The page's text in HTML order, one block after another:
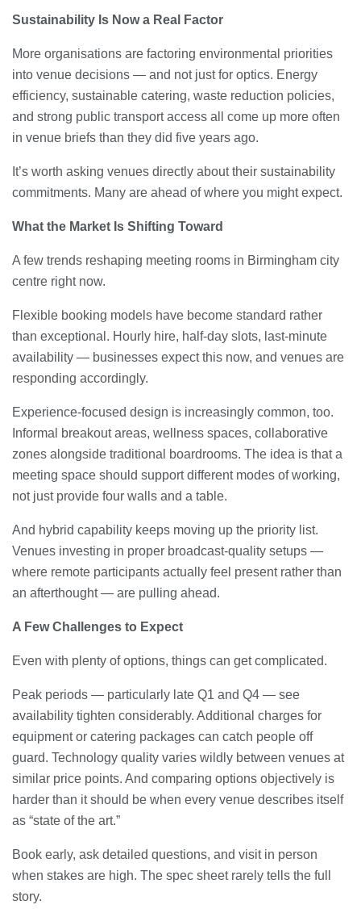
Sustainability Is Now a Real Factor
More organisations are factoring environmental priorities
into venue decisions — and not just for optics. Energy
efficiency, sustainable catering, waste reduction policies,
and strong public transport access all come up more often
in venue briefs than they did five years ago.
It’s worth asking venues directly about their sustainability
commitments. Many are ahead of where you might expect.
What the Market Is Shifting Toward
A few trends reshaping meeting rooms in Birmingham city
centre right now.
Flexible booking models have become standard rather
than exceptional. Hourly hire, half-day slots, last-minute
availability — businesses expect this now, and venues are
responding accordingly.
Experience-focused design is increasingly common, too.
Informal breakout areas, wellness spaces, collaborative
zones alongside traditional boardrooms. The idea is that a
meeting space should support different modes of working,
not just provide four walls and a table.
And hybrid capability keeps moving up the priority list.
Venues investing in proper broadcast-quality setups —
where remote participants actually feel present rather than
an afterthought — are pulling ahead.
A Few Challenges to Expect
Even with plenty of options, things can get complicated.
Peak periods — particularly late Q1 and Q4 — see
availability tighten considerably. Additional charges for
equipment or catering packages can catch people off
guard. Technology quality varies wildly between venues at
similar price points. And comparing options objectively is
harder than it should be when every venue describes itself
as “state of the art.”
Book early, ask detailed questions, and visit in person
when stakes are high. The spec sheet rarely tells the full
story.